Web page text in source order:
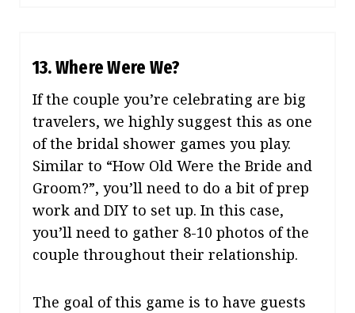
13. Where Were We?
If the couple you’re celebrating are big
travelers, we highly suggest this as one
of the bridal shower games you play.
Similar to “How Old Were the Bride and
Groom?”, you’ll need to do a bit of prep
work and DIY to set up. In this case,
you’ll need to gather 8-10 photos of the
couple throughout their relationship.
The goal of this game is to have guests